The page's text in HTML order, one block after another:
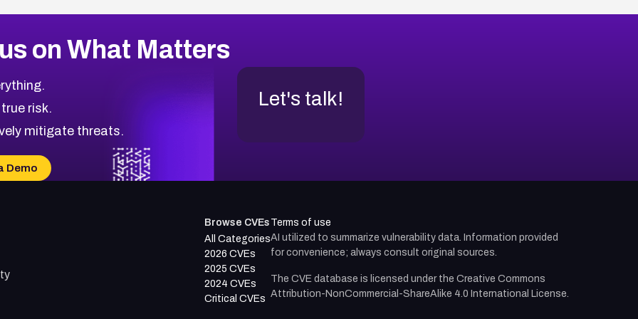
on What Matters
risk.
mitigate threats.
Demo
Let's talk!
Browse CVEs
All Categories
2026 CVEs
2025 CVEs
2024 CVEs
Critical CVEs
Terms of use
AI utilized to summarize vulnerability data. Information provided
for convenience; always consult original sources.
The CVE database is licensed under the Creative Commons
Attribution-NonCommercial-ShareAlike 4.0 International License.